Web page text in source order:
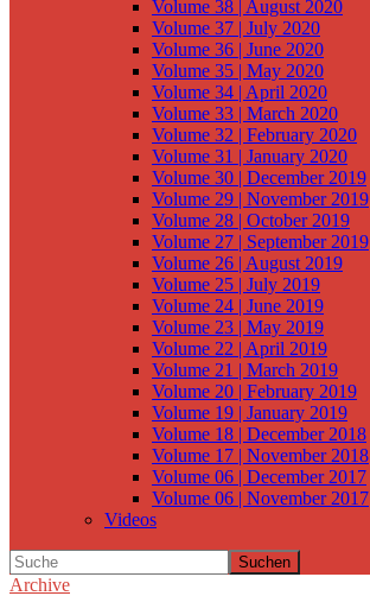
Volume 38 | August 2020
Volume 37 | July 2020
Volume 36 | June 2020
Volume 35 | May 2020
Volume 34 | April 2020
Volume 33 | March 2020
Volume 32 | February 2020
Volume 31 | January 2020
Volume 30 | December 2019
Volume 29 | November 2019
Volume 28 | October 2019
Volume 27 | September 2019
Volume 26 | August 2019
Volume 25 | July 2019
Volume 24 | June 2019
Volume 23 | May 2019
Volume 22 | April 2019
Volume 21 | March 2019
Volume 20 | February 2019
Volume 19 | January 2019
Volume 18 | December 2018
Volume 17 | November 2018
Volume 06 | December 2017
Volume 06 | November 2017
Videos
Suchen
Archive